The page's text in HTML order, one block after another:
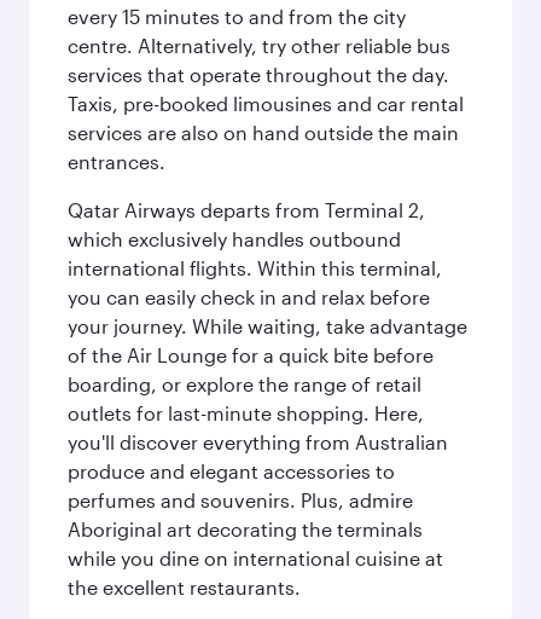
every 15 minutes to and from the city
centre. Alternatively, try other reliable bus
services that operate throughout the day.
Taxis, pre-booked limousines and car rental
services are also on hand outside the main
entrances.
Qatar Airways departs from Terminal 2,
which exclusively handles outbound
international flights. Within this terminal,
you can easily check in and relax before
your journey. While waiting, take advantage
of the Air Lounge for a quick bite before
boarding, or explore the range of retail
outlets for last-minute shopping. Here,
you'll discover everything from Australian
produce and elegant accessories to
perfumes and souvenirs. Plus, admire
Aboriginal art decorating the terminals
while you dine on international cuisine at
the excellent restaurants.